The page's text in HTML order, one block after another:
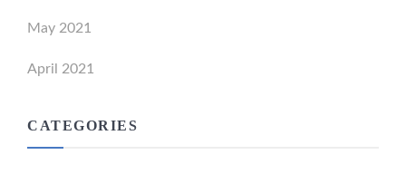
May 2021
April 2021
CATEGORIES